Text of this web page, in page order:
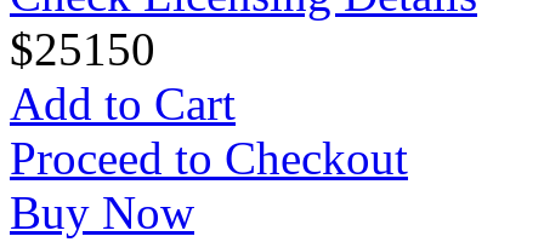
$25150
Add to Cart
Proceed to Checkout
Buy Now